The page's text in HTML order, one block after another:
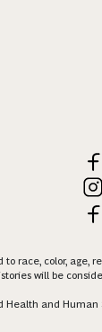
race, color, age,
will be
Health and Human